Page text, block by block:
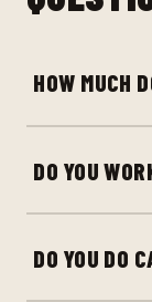
HOW MUCH
DO YOU
DO YOU DO